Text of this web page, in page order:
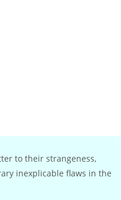
to their strangeness,
inexplicable flaws in the